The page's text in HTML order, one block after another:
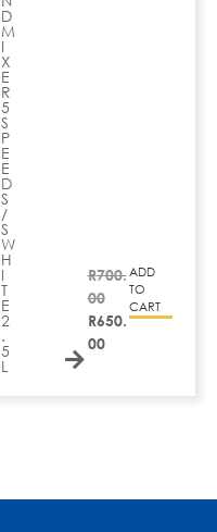
D
M
I
X
E
R
5
S
P
E
E
D
S
/
S
W
H
I
T
E
2
.
5
L
R700.
00
R650.
00
ADD
TO
CART